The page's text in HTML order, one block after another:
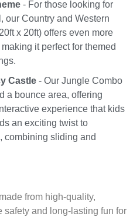
- For those looking for
our Country and Western
x 20ft) offers even more
it perfect for themed
Castle- Our Jungle Combo
a bounce area, offering
experience that kids
an exciting twist to
combining sliding and
from high-quality,
safety and long-lasting fun for